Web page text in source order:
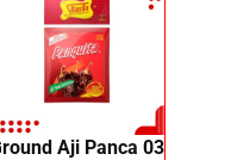
Aji Panca 03